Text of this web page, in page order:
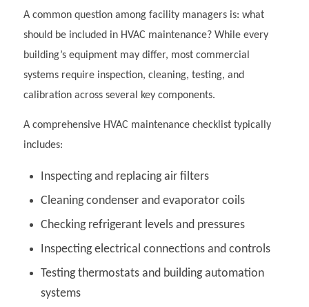
A common question among facility managers is: what
should be included in HVAC maintenance? While every
building’s equipment may differ, most commercial
systems require inspection, cleaning, testing, and
calibration across several key components.
A comprehensive HVAC maintenance checklist typically
includes:
Inspecting and replacing air filters
Cleaning condenser and evaporator coils
Checking refrigerant levels and pressures
Inspecting electrical connections and controls
Testing thermostats and building automation
systems